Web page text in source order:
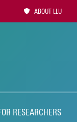
Utility
Navigation
ABOUT LLU
RESEARCHERS